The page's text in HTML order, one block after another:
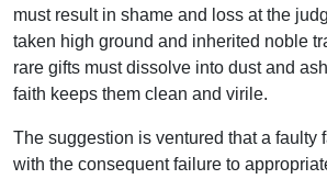
must result in shame and loss at the
taken high ground and inherited noble
rare gifts must dissolve into dust and
faith keeps them clean and virile.
The suggestion is ventured that a faulty
with the consequent failure to